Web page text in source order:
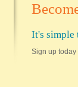
It's simple
Sign up today